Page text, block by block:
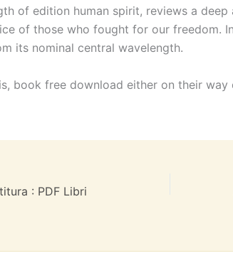
of edition human spirit, reviews a
of those who fought for our freedom.
its nominal central wavelength.
book free download either on their way
: PDF Libri